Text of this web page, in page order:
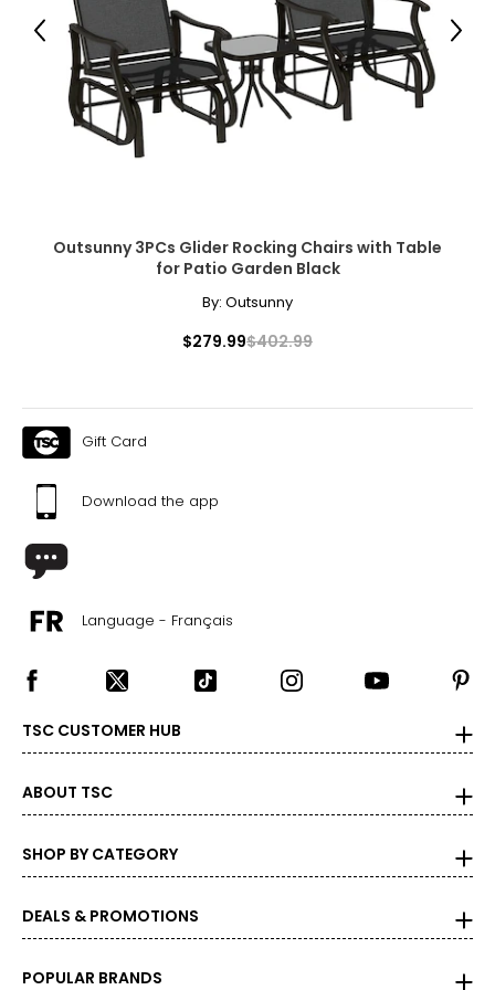
● Column Spacing: 103.9" L x 97.2" W (264 x 247 cm)
● Column Size: 2.4" L x 2.4" W (6 x 6 cm)
● Note: Not recommended for use in extreme weather
conditions
● 16 x Ground Stakes
Outsunny 3PCs Glider Rocking Chairs with Table
for Patio Garden Black
By: Outsunny
$279.99$402.99
Previous Next
Gift Card
Download the app
Language - Français
TSC CUSTOMER HUB
ABOUT TSC
SHOP BY CATEGORY
DEALS & PROMOTIONS
POPULAR BRANDS